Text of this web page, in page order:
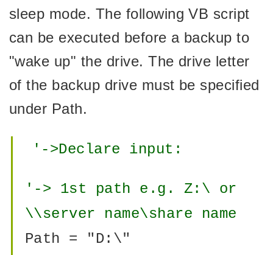
sleep mode. The following VB script
can be executed before a backup to
"wake up" the drive. The drive letter
of the backup drive must be specified
under Path.
'->Declare input:
'-> 1st path e.g. Z:\ or
\\server name\share name
Path = "D:\"